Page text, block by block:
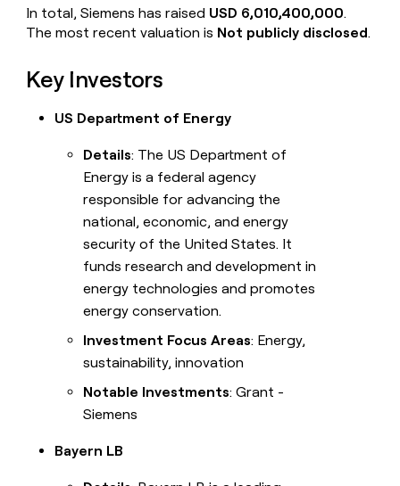
In total, Siemens has raised USD 6,010,400,000.
The most recent valuation is Not publicly disclosed.
Key Investors
US Department of Energy
Details: The US Department of
Energy is a federal agency
responsible for advancing the
national, economic, and energy
security of the United States. It
funds research and development in
energy technologies and promotes
energy conservation.
Investment Focus Areas: Energy,
sustainability, innovation
Notable Investments: Grant -
Siemens
Bayern LB